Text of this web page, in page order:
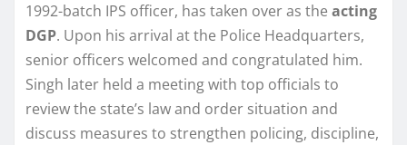
1992-batch IPS officer, has taken over as the acting
DGP. Upon his arrival at the Police Headquarters,
senior officers welcomed and congratulated him.
Singh later held a meeting with top officials to
review the state’s law and order situation and
discuss measures to strengthen policing, discipline,